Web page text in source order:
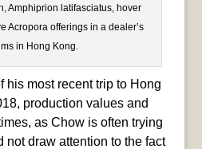
Amphiprion latifasciatus, hover
Acropora offerings in a dealer’s
in Hong Kong.
his most recent trip to Hong
production values and
as Chow is often trying
not draw attention to the fact